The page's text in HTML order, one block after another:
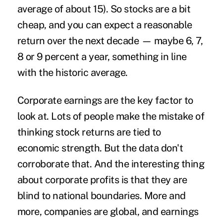
average of about 15). So stocks are a bit
cheap, and you can expect a reasonable
return over the next decade — maybe 6, 7,
8 or 9 percent a year, something in line
with the historic average.
Corporate earnings are the key factor to
look at. Lots of people make the mistake of
thinking stock returns are tied to
economic strength. But the data don't
corroborate that. And the interesting thing
about corporate profits is that they are
blind to national boundaries. More and
more, companies are global, and earnings